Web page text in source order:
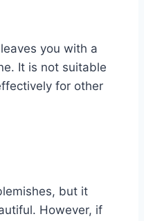
you with a
It is not suitable
for other
but it
However, if